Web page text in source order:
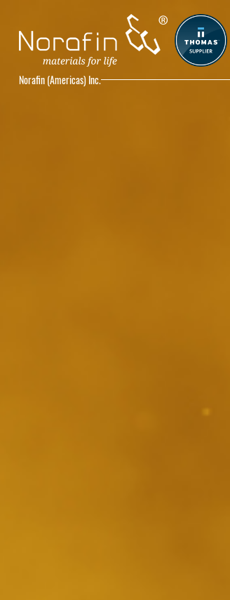
Norafin (Americas) Inc.